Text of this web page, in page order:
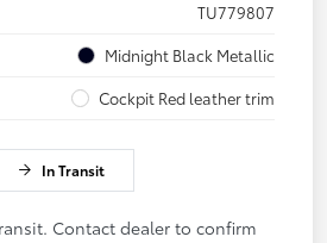
TU779807
Midnight Black Metallic
Cockpit Red leather trim
In Transit
Contact dealer to confirm